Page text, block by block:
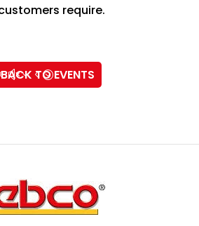
require.
BACK TO EVENTS